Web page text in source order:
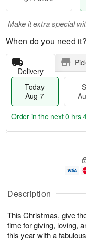
Description
This Christmas, give
time for giving, loving,
this year with a
Make it extra special
When do you need it?
Delivery
Today
Aug 7
A
u
7
g
g
t
s
Order in the next0 hrs